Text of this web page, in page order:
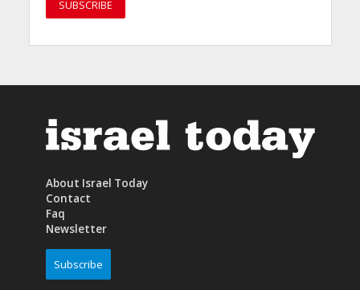
About Israel Today
Contact
Faq
Newsletter
Subscribe